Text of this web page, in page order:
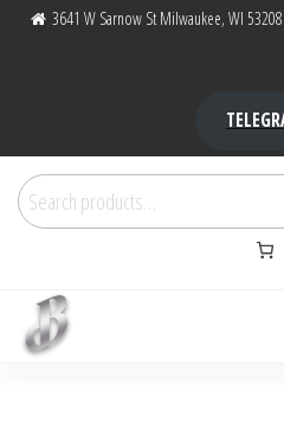
3641 W Sarnow St Milwaukee, WI
Search
for: